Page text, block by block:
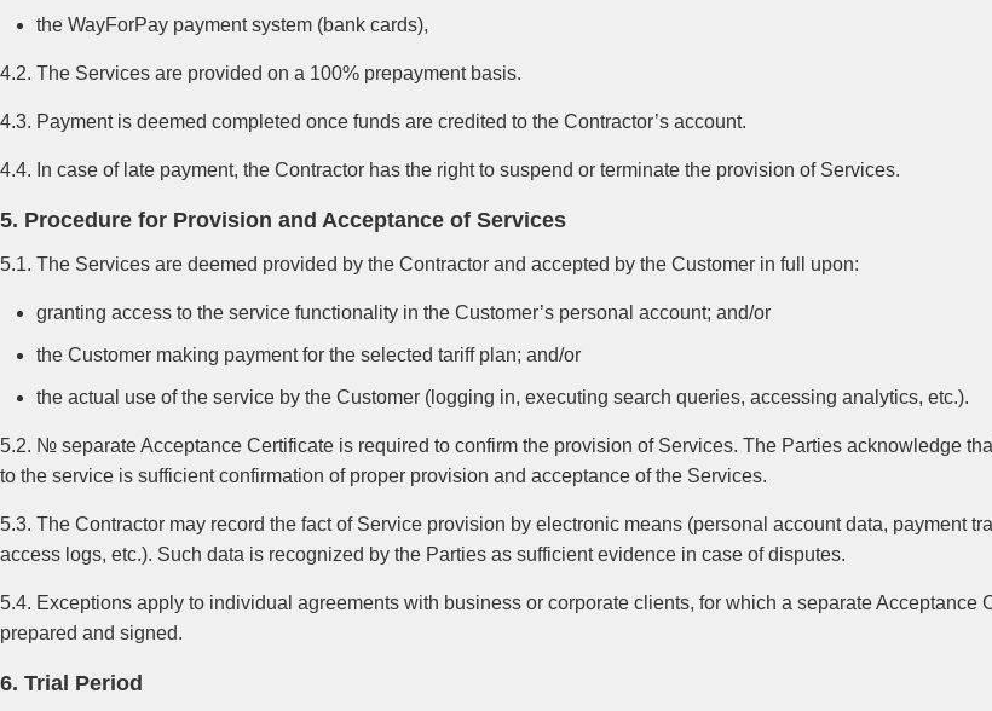
the WayForPay payment system (bank cards),
4.2. The Services are provided on a 100% prepayment basis.
4.3. Payment is deemed completed once funds are credited to the Contractor’s account.
4.4. In case of late payment, the Contractor has the right to suspend or terminate the provision of Services.
5. Procedure for Provision and Acceptance of Services
5.1. The Services are deemed provided by the Contractor and accepted by the Customer in full upon:
granting access to the service functionality in the Customer’s personal account; and/or
the Customer making payment for the selected tariff plan; and/or
the actual use of the service by the Customer (logging in, executing search queries, accessing analytics, etc.).
5.2. № separate Acceptance Certificate is required to confirm the provision of Services. The Parties acknowledge
to the service is sufficient confirmation of proper provision and acceptance of the Services.
5.3. The Contractor may record the fact of Service provision by electronic means (personal account data, payment
access logs, etc.). Such data is recognized by the Parties as sufficient evidence in case of disputes.
5.4. Exceptions apply to individual agreements with business or corporate clients, for which a separate Acceptance
prepared and signed.
6. Trial Period